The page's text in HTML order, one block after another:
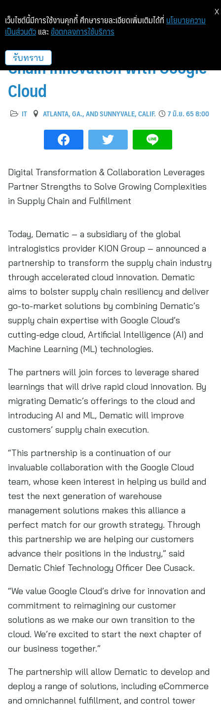
Dematic Accelerates Supply
Chain Innovation with Google
Cloud
IT ATLANTA, GA., AND SUNNYVALE, CALIF. 7 มิ.ย. 65 8:00
Digital Transformation & Collaboration Leverages
Partner Strengths to Solve Growing Complexities
in Supply Chain and Fulfillment
Today, Dematic – a subsidiary of the global
intralogistics provider KION Group – announced a
partnership to transform the supply chain industry
through accelerated cloud innovation. Dematic
aims to bolster supply chain resiliency and deliver
go-to-market solutions by combining Dematic’s
supply chain expertise with Google Cloud’s
cutting-edge cloud, Artificial Intelligence (AI) and
Machine Learning (ML) technologies.
The partners will join forces to leverage shared
learnings that will drive rapid cloud innovation. By
migrating Dematic’s offerings to the cloud and
introducing AI and ML, Dematic will improve
customers’ supply chain execution.
“This partnership is a continuation of our
invaluable collaboration with the Google Cloud
team, whose keen interest in helping us build and
test the next generation of warehouse
management solutions makes this alliance a
perfect match for our growth strategy. Through
this partnership we are helping our customers
advance their positions in the industry,” said
Dematic Chief Technology Officer Dee Cusack.
“We value Google Cloud’s drive for innovation and
commitment to reimagining our customer
solutions as we make our own transition to the
cloud. We’re excited to start the next chapter of
our business together.”
The partnership will allow Dematic to develop and
deploy a range of solutions, including eCommerce
and omnichannel fulfillment, and control tower
เว็บไซต์นี้มีการใช้งานคุกกี้ ศึกษารายละเอียดเพิ่มเติมได้ที่ นโยบายความ
เป็นส่วนตัว และ ข้อตกลงการใช้บริการ
รับทราบ
X